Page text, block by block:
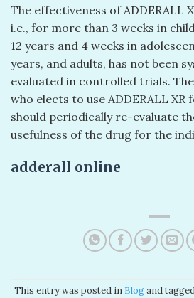
The effectiveness of ADDERALL
i.e., for more than 3 weeks in
12 years and 4 weeks in
years, and adults, has not been
evaluated in controlled trials.
who elects to use ADDERALL
should periodically re-evaluate
usefulness of the drug for the
adderall online
This entry was posted in Blogand